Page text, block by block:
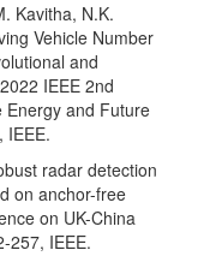
Kavitha, N.K.
Vehicle Number
and
IEEE 2nd
Energy and Future
IEEE.
radar detection
on anchor-free
on UK-China
257, IEEE.